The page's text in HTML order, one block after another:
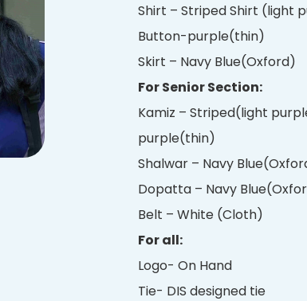
Shirt – Striped Shirt (light
Button-purple(thin)
Skirt – Navy Blue(Oxford)
For Senior Section:
Kamiz – Striped(light
purple(thin)
Shalwar – Navy
Dopatta – Navy
Belt – White (Cloth)
For all:
Logo- On Hand
Tie- DIS designed tie